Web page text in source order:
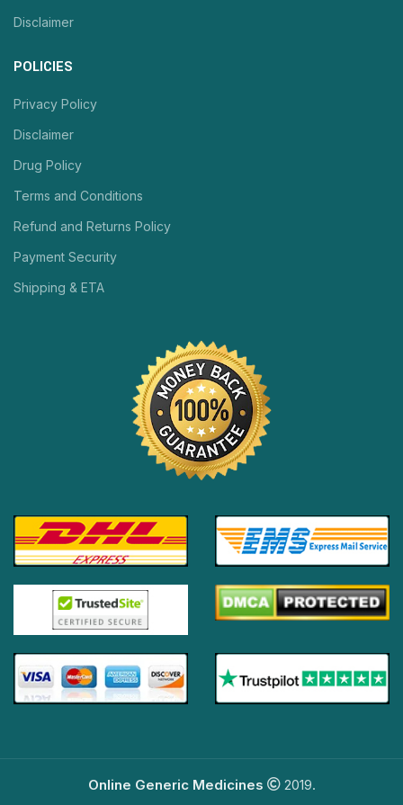
Disclaimer
POLICIES
Privacy Policy
Disclaimer
Drug Policy
Terms and Conditions
Refund and Returns Policy
Payment Security
Shipping & ETA
Online Generic Medicines
2019.